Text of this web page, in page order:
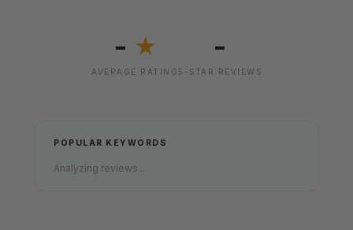
- ★
AVERAGE RATING
-
5-STAR REVIEWS
POPULAR KEYWORDS
Analyzing reviews...